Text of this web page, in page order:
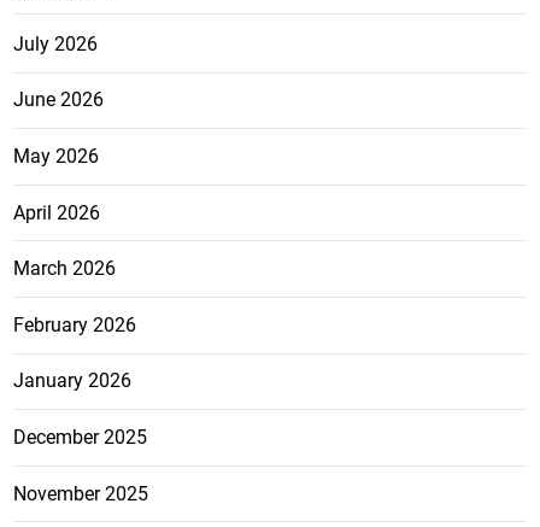
July 2026
June 2026
May 2026
April 2026
March 2026
February 2026
January 2026
December 2025
November 2025